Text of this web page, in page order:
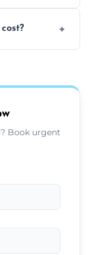
the
Book urgent